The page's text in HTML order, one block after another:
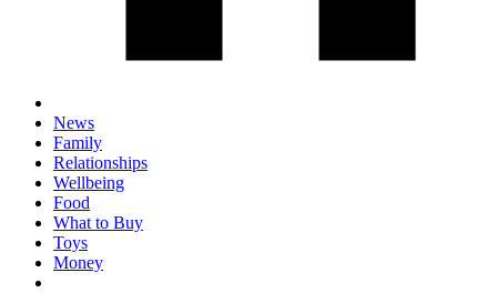
News
Family
Relationships
Wellbeing
Food
What to Buy
Toys
Money